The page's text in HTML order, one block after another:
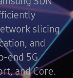
slicing
and
end 5G
and Core.